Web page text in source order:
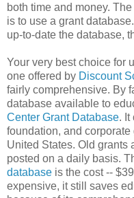
both time and money.
is to use a grant
up-to-date the database,
Your very best choice for
one offered by Discount
fairly comprehensive. By
database available to
Center Grant Database. It
foundation, and
United States. Old grants
posted on a daily basis.
database is the cost --
expensive, it still saves